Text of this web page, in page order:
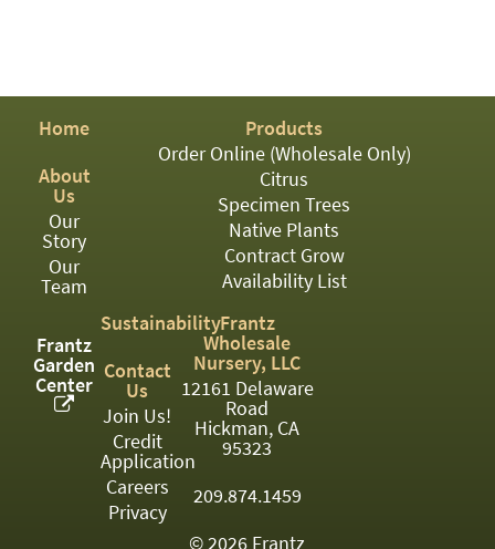
PERENNIAL
ROSES
SHRUBS
SUCCULENT
TOPIARY
TREES
VINES
<Any>
01
Home
About
Us
Our
Story
Our
Team
Frantz
Garden
Center
Products
Order Online (Wholesale Only)
Citrus
Specimen Trees
Native Plants
Contract Grow
Availability List
Sustainability
Contact
Us
Join Us!
Credit
Application
Careers
Privacy
Frantz
Wholesale
Nursery, LLC
12161 Delaware
Road
Hickman, CA
95323
209.874.1459
© 2026 Frantz